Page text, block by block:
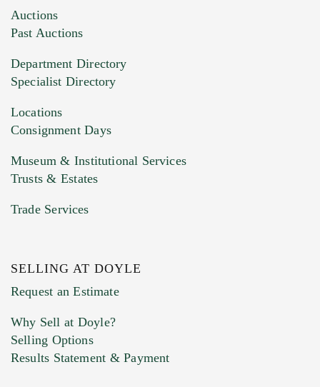
Images (Please upload at least 1 image.
You can upload 15 maximum with a limit of
HEIC files) *
Drag and drop .jpg images here to upload, or
Previous Doyle Contact
Marketing Preferences
Auctions
Past Auctions
Department Directory
Specialist Directory
Locations
Consignment Days
Museum & Institutional Services
Trusts & Estates
Trade Services
SELLING AT DOYLE
Request an Estimate
Why Sell at Doyle?
Selling Options
Results Statement & Payment